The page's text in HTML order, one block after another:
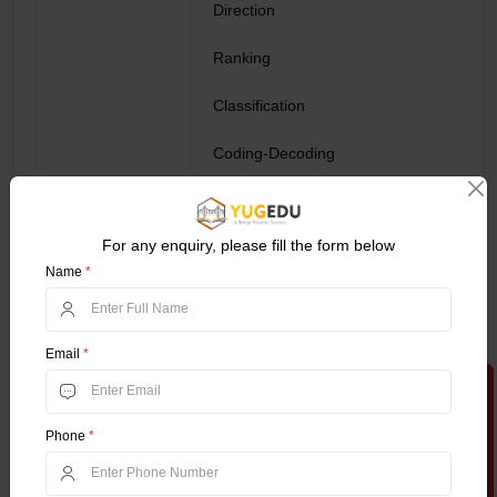
General Ability
Direction
Ranking
Classification
Coding-Decoding
Puzzles
Percentage
For any enquiry, please fill the form below
Name *
Email *
Phone *